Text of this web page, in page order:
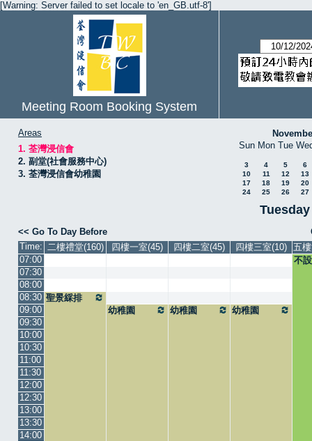
[Warning: Server failed to set locale to 'en_GB.utf-8']
Meeting Room Booking System
Areas
1. 荃灣浸信會
2. 副堂(社會服務中心)
3. 荃灣浸信會幼稚園
Sun Mon Tue
3 4 5
6
10
11 12
13
17
18 19
20
24
25 26 27
<< Go To Day Before
Time: 二樓禮堂(160) 四樓一室(45) 四樓二室(45) 四樓三室(10) 五
07:00
不
07:30
08:00
08:30 聖景綵排
09:00
幼稚園 幼稚園
幼稚園
09:30
10:00
10:30
11:00
11:30
12:00
12:30
13:00
13:30
14:00